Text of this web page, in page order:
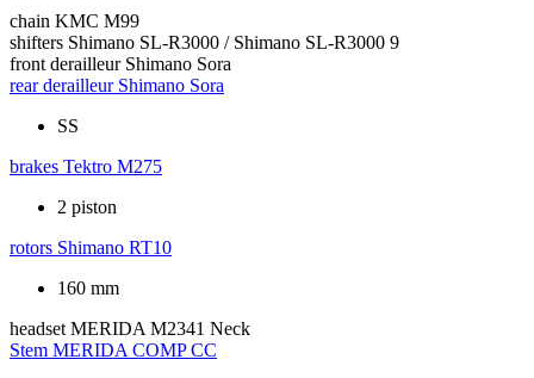
chain KMC M99
shifters Shimano SL-R3000 / Shimano SL-R3000 9
front derailleur Shimano Sora
rear derailleur Shimano Sora
SS
brakes Tektro M275
2 piston
rotors Shimano RT10
160 mm
headset MERIDA M2341 Neck
Stem MERIDA COMP CC